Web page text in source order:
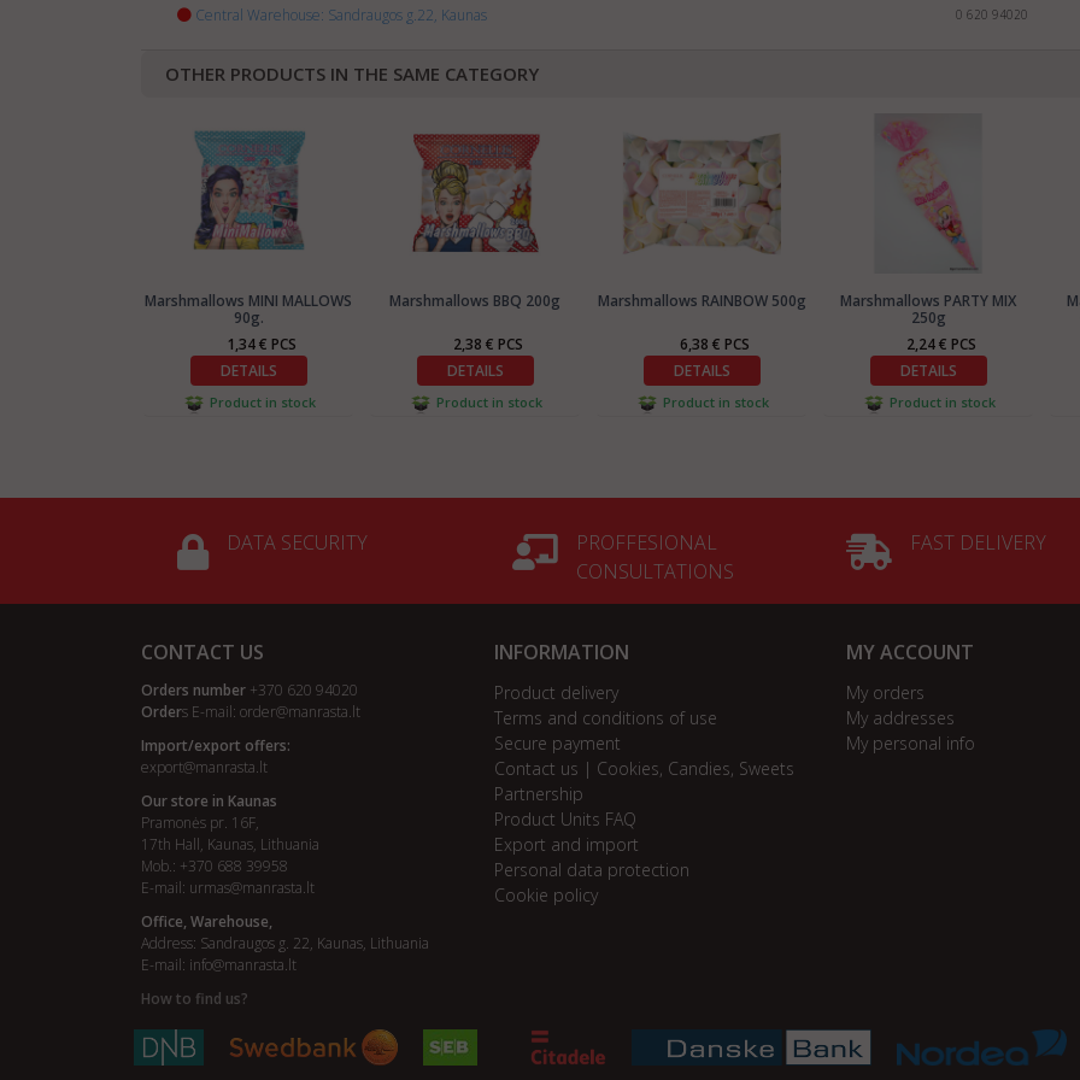
Central Warehouse: Sandraugos g.22, Kaunas 0 620 94020
OTHER PRODUCTS IN THE SAME CATEGORY
Marshmallows MINI MALLOWS
90g.
1,34 € PCS
DETAILS
Product in stock
Marshmallows BBQ 200g
2,38 € PCS
DETAILS
Product in stock
Marshmallows RAINBOW 500g
6,38 € PCS
DETAILS
Product in stock
Marshmallows PARTY MIX
250g
2,24 € PCS
DETAILS
Product in stock
DATA SECURITY
PROFFESIONAL
CONSULTATIONS
FAST DELIVERY
CONTACT US
Orders number +370 620 94020
Orders E-mail: order@manrasta.lt
Import/export offers:
export@manrasta.lt
Our store in Kaunas
Pramonės pr. 16F,
17th Hall, Kaunas, Lithuania
Mob.: +370 688 39958
E-mail: urmas@manrasta.lt
Office, Warehouse,
Address: Sandraugos g. 22, Kaunas, Lithuania
E-mail: info@manrasta.lt
How to find us?
INFORMATION
Product delivery
Terms and conditions of use
Secure payment
Contact us | Cookies, Candies, Sweets
Partnership
Product Units FAQ
Export and import
Personal data protection
Cookie policy
MY ACCOUNT
My orders
My addresses
My personal info